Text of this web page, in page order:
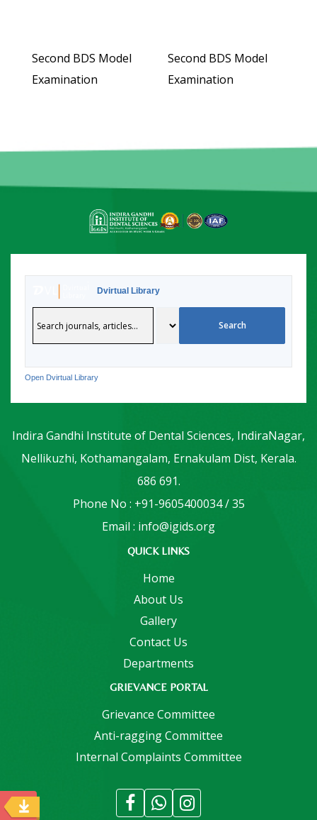
Second BDS Model
Examination
Second BDS Model
Examination
Dvirtual Library
Open Dvirtual Library
Indira Gandhi Institute of Dental Sciences, IndiraNagar,
Nellikuzhi, Kothamangalam, Ernakulam Dist, Kerala.
686 691.
Phone No : +91-9605400034 / 35
Email : info@igids.org
QUICK LINKS
Home
About Us
Gallery
Contact Us
Departments
GRIEVANCE PORTAL
Grievance Committee
Anti-ragging Committee
Internal Complaints Committee